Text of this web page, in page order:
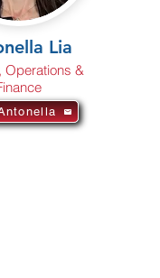
Lia
Operations &